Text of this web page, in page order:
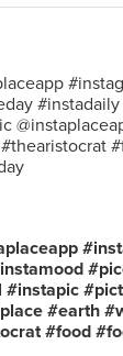
#instapic
#earth
#food